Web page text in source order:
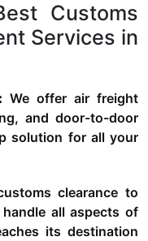
Customs
Services in
We offer air freight
and door-to-door
solution for all your
clearance to
all aspects of
its destination